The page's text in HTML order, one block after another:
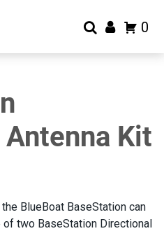
0
Kit
BlueBoat BaseStation can
two BaseStation Directional